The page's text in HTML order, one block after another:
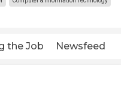
the Job Newsfeed